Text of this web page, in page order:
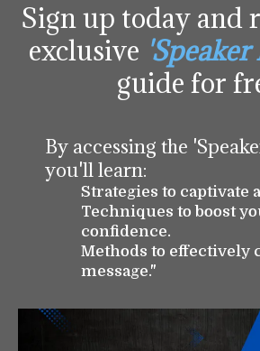
Sign up today and
exclusive
guide for
By accessing the
you'll learn:
Strategies to captivate
Techniques to boost
confidence.
Methods to effectively
message."